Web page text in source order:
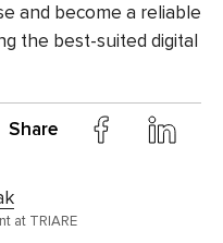
and become a reliable
the best-suited digital
Share
at TRIARE